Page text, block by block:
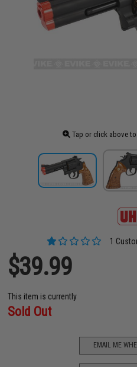
Tap or click above
1
$39.99
This item is currently
Sold Out
EMAIL ME